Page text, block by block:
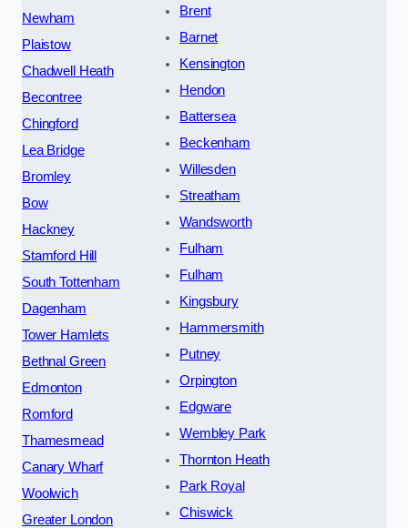
Newham
Plaistow
Chadwell Heath
Becontree
Chingford
Lea Bridge
Bromley
Bow
Hackney
Stamford Hill
South Tottenham
Dagenham
Tower Hamlets
Bethnal Green
Edmonton
Romford
Thamesmead
Canary Wharf
Woolwich
Greater London
Brent
Barnet
Kensington
Hendon
Battersea
Beckenham
Willesden
Streatham
Wandsworth
Fulham
Fulham
Kingsbury
Hammersmith
Putney
Orpington
Edgware
Wembley Park
Thornton Heath
Park Royal
Chiswick